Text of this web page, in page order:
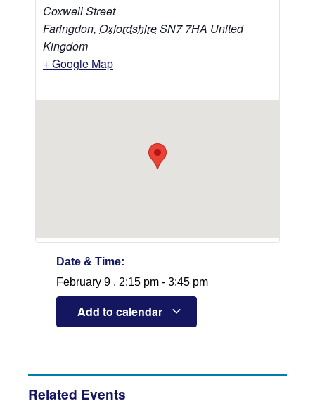
Coxwell Street
Faringdon, OxfordshireSN7 7HA United
Kingdom
+ Google Map
Date & Time:
February 9 , 2:15 pm - 3:45 pm
Add to calendar
Related Events